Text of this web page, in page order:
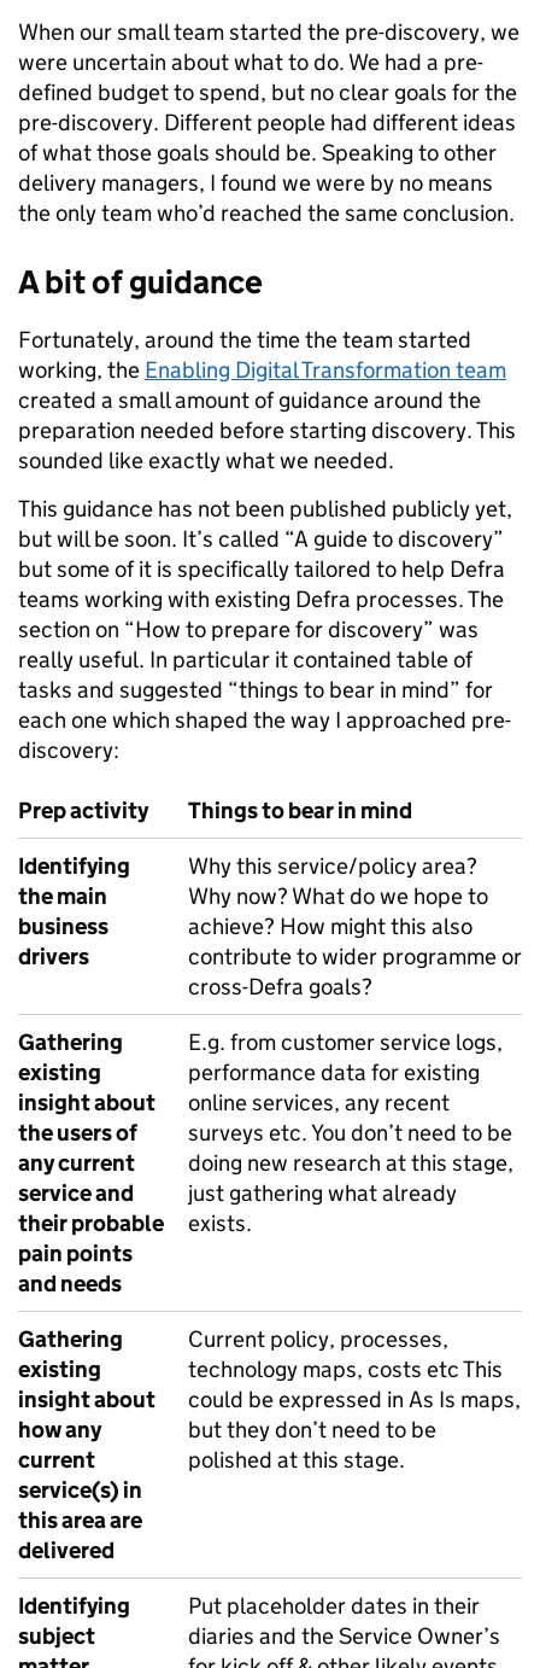
When our small team started the pre-discovery, we
were uncertain about what to do. We had a pre-
defined budget to spend, but no clear goals for the
pre-discovery. Different people had different ideas
of what those goals should be. Speaking to other
delivery managers, I found we were by no means
the only team who’d reached the same conclusion.
A bit of guidance
Fortunately, around the time the team started
working, the Enabling Digital Transformation team
created a small amount of guidance around the
preparation needed before starting discovery. This
sounded like exactly what we needed.
This guidance has not been published publicly yet,
but will be soon. It’s called “A guide to discovery”
but some of it is specifically tailored to help Defra
teams working with existing Defra processes. The
section on “How to prepare for discovery” was
really useful. In particular it contained table of
tasks and suggested “things to bear in mind” for
each one which shaped the way I approached pre-
discovery:
Prep activity
Things to bear in mind
Identifying
the main
business
drivers
Why this service/policy area?
Why now? What do we hope to
achieve? How might this also
contribute to wider programme or
cross-Defra goals?
Gathering
existing
insight about
the users of
any current
service and
their probable
pain points
and needs
E.g. from customer service logs,
performance data for existing
online services, any recent
surveys etc. You don’t need to be
doing new research at this stage,
just gathering what already
exists.
Gathering
existing
insight about
how any
current
service(s) in
this area are
delivered
Current policy, processes,
technology maps, costs etc This
could be expressed in As Is maps,
but they don’t need to be
polished at this stage.
Identifying
subject
Put placeholder dates in their
diaries and the Service Owner’s